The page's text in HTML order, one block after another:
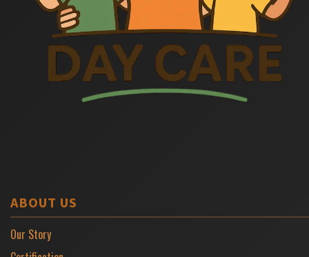
ABOUT US
Our Story